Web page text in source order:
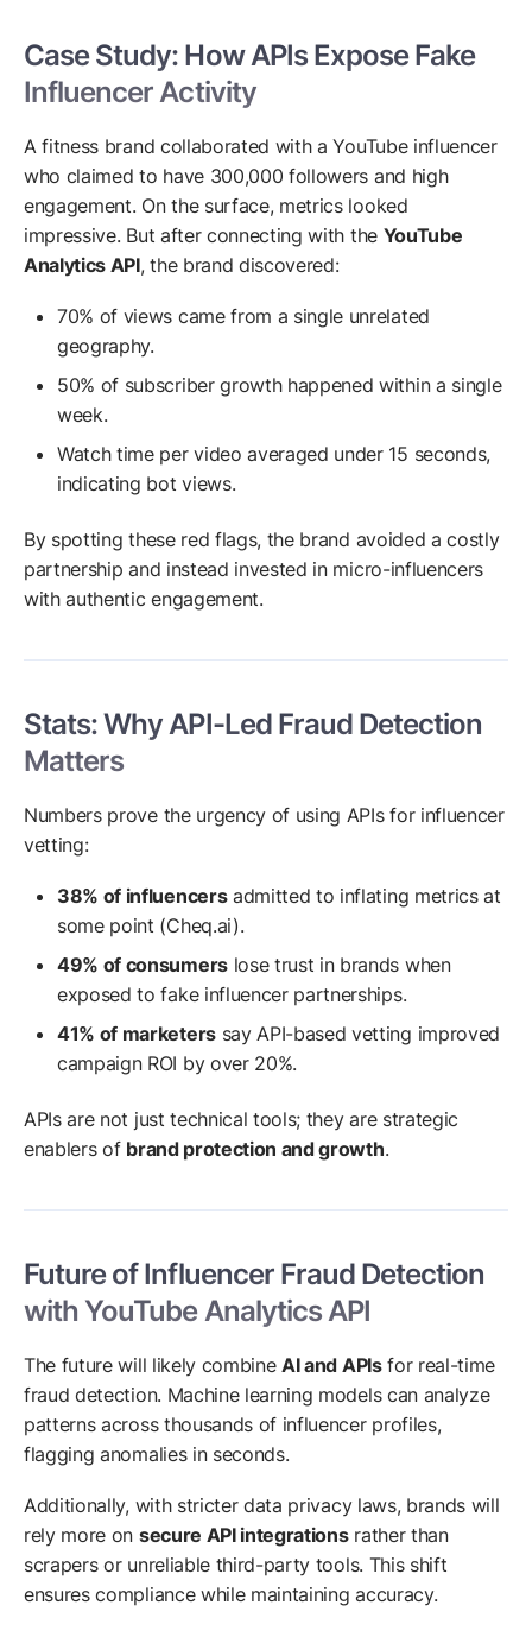
Case Study: How APIs Expose Fake
Influencer Activity
A fitness brand collaborated with a YouTube influencer
who claimed to have 300,000 followers and high
engagement. On the surface, metrics looked
impressive. But after connecting with the YouTube
Analytics API, the brand discovered:
70% of views came from a single unrelated
geography.
50% of subscriber growth happened within a single
week.
Watch time per video averaged under 15 seconds,
indicating bot views.
By spotting these red flags, the brand avoided a costly
partnership and instead invested in micro-influencers
with authentic engagement.
Stats: Why API-Led Fraud Detection
Matters
Numbers prove the urgency of using APIs for influencer
vetting:
38% of influencersadmitted to inflating metrics at
some point (Cheq.ai).
49% of consumerslose trust in brands when
exposed to fake influencer partnerships.
41% of marketerssay API-based vetting improved
campaign ROI by over 20%.
APIs are not just technical tools; they are strategic
enablers of brand protection and growth.
Future of Influencer Fraud Detection
with YouTube Analytics API
The future will likely combineAI and APIsfor real-time
fraud detection. Machine learning models can analyze
patterns across thousands of influencer profiles,
flagging anomalies in seconds.
Additionally, with stricter data privacy laws, brands will
rely more on secure API integrationsrather than
scrapers or unreliable third-party tools. This shift
ensures compliance while maintaining accuracy.